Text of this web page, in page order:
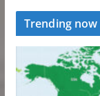
Trending now